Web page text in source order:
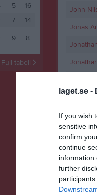
laget.se -
If you wish
sensitive
confirm
continue
information
further
5
16
7
14
9 8
Full tabell
John
Jonas
Malte
Måns
Noah
Olof
Victor
Vilhelm